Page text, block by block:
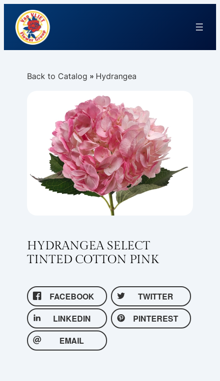
Back to Catalog Hydrangea
HYDRANGEA SELECT
TINTED COTTON PINK
FACEBOOK
TWITTER
LINKEDIN
PINTEREST
EMAIL